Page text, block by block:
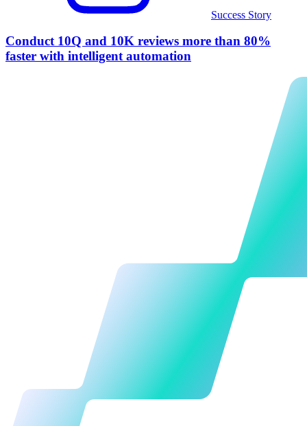
Success Story
Conduct 10Q and 10K reviews more than 80%
faster with intelligent automation